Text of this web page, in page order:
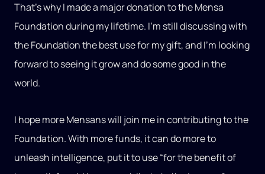
That’s why I made a major donation to the Mensa
Foundation during my lifetime. I’m still discussing with
the Foundation the best use for my gift, and I’m looking
forward to seeing it grow and do some good in the
world.
I hope more Mensans will join me in contributing to the
Foundation. With more funds, it can do more to
unleash intelligence, put it to use “for the benefit of